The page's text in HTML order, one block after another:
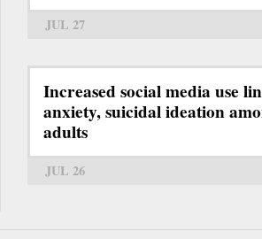
JUL 27
Increased social media use
anxiety, suicidal ideation
adults
JUL 26